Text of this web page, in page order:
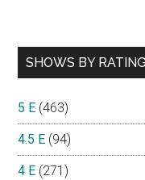
SHOWS BY
5 E (463)
4.5 E (94)
4 E (271)